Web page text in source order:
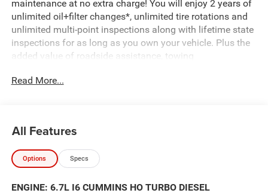
maintenance at no extra charge! You will enjoy 2 years of
unlimited oil+filter changes*, unlimited tire rotations and
unlimited multi-point inspections along with lifetime state
inspections for as long as you own your vehicle. Plus the
added value of roadside assistance, towing
this at no extra charge and included with every vehicle we
fair and honest value for your trade.
2500 Black Widow, 4D Crew Cab, 6.7L I6, 8-Speed
Read More...
All Features
Options Specs
ENGINE: 6.7L I6 CUMMINS HO TURBO DIESEL